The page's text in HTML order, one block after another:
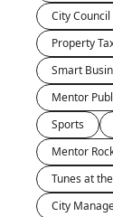
City Council
Property
Smart
Mentor
Sports
Mentor
Tunes at
City